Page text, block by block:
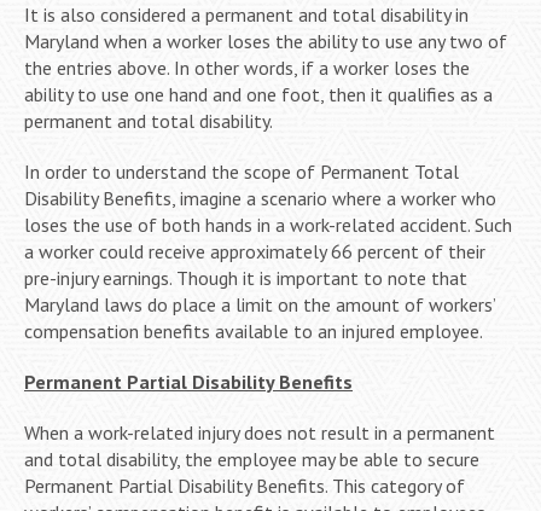
It is also considered a permanent and total disability in
Maryland when a worker loses the ability to use any two of
the entries above. In other words, if a worker loses the
ability to use one hand and one foot, then it qualifies as a
permanent and total disability.
In order to understand the scope of Permanent Total
Disability Benefits, imagine a scenario where a worker who
loses the use of both hands in a work-related accident. Such
a worker could receive approximately 66 percent of their
pre-injury earnings. Though it is important to note that
Maryland laws do place a limit on the amount of workers’
compensation benefits available to an injured employee.
Permanent Partial Disability Benefits
When a work-related injury does not result in a permanent
and total disability, the employee may be able to secure
Permanent Partial Disability Benefits. This category of